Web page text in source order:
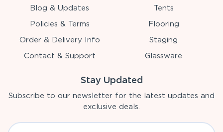
Blog & Updates
Policies & Terms
Order & Delivery Info
Contact & Support
Tents
Flooring
Staging
Glassware
Stay Updated
Subscribe to our newsletter for the latest updates and
exclusive deals.